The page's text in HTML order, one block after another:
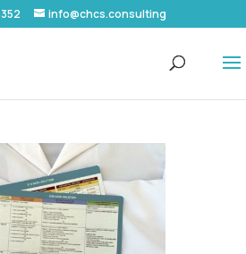
info@chcs.consulting